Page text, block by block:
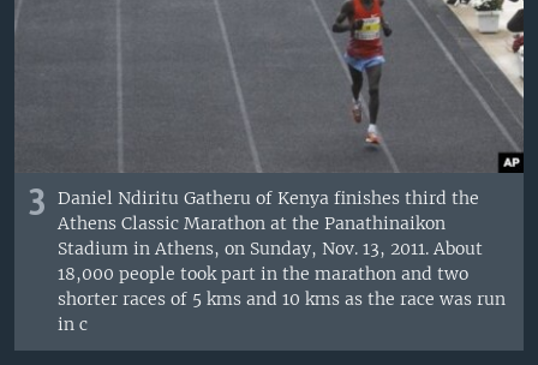
3
Daniel Ndiritu Gatheru of Kenya finishes third the
Athens Classic Marathon at the Panathinaikon
Stadium in Athens, on Sunday, Nov. 13, 2011. About
18,000 people took part in the marathon and two
shorter races of 5 kms and 10 kms as the race was run
in c